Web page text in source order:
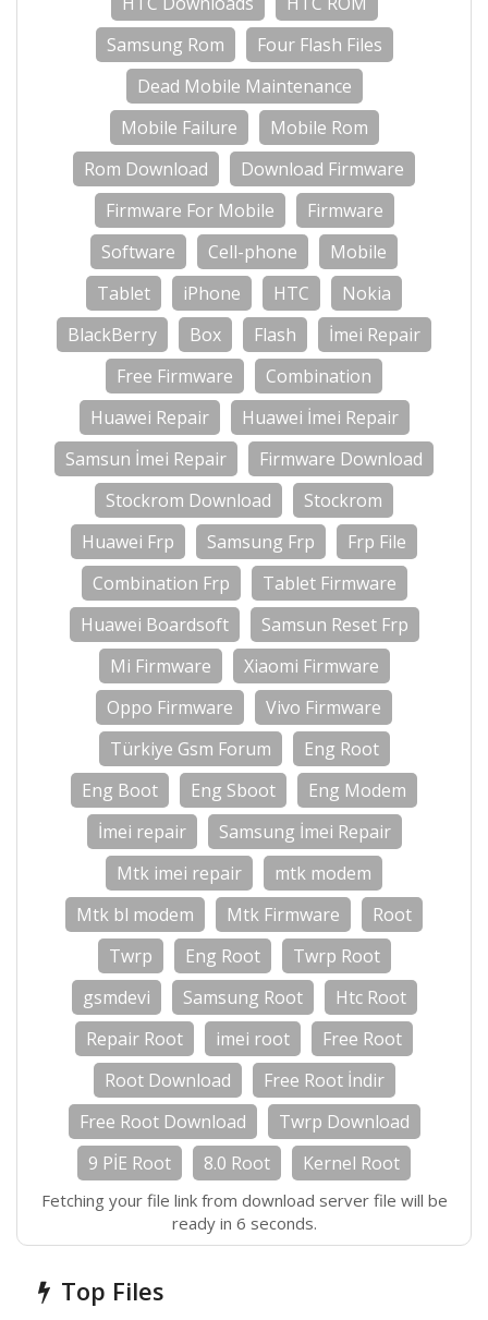
Samsung Rom
Four Flash Files
Dead Mobile Maintenance
Mobile Failure
Mobile Rom
Rom Download
Download Firmware
Firmware For Mobile
Firmware
Software
Cell-phone
Mobile
Tablet
iPhone HTC
Nokia
BlackBerry
Box Flash
İmei Repair
Free Firmware
Combination
Huawei Repair
Huawei İmei Repair
Samsun İmei Repair
Firmware Download
Stockrom Download
Stockrom
Huawei Frp
Samsung Frp
Frp File
Combination Frp
Tablet Firmware
Huawei Boardsoft
Samsun Reset Frp
Mi Firmware
Xiaomi Firmware
Oppo Firmware
Vivo Firmware
Türkiye Gsm Forum
Eng Root
Eng Boot
Eng Sboot
Eng Modem
İmei repair
Samsung İmei Repair
Mtk imei repair
mtk modem
Mtk bl modem
Mtk Firmware
Root
Twrp
Eng Root
Twrp Root
gsmdevi
Samsung Root
Htc Root
Repair Root
imei root
Free Root
Root Download
Free Root İndir
Free Root Download
Twrp Download
9 PİE Root
8.0 Root Kernel Root
Fetching your file link from download server file will be
ready in 5 seconds.
Top Files